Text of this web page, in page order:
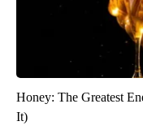
Honey: The Greatest
It)